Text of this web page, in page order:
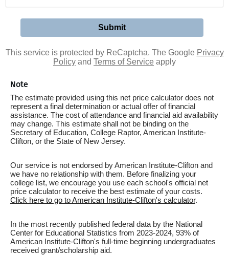
This service is protected by ReCaptcha. The Google Privacy
Policy and Terms of Service apply
Note
The estimate provided using this net price calculator does not
represent a final determination or actual offer of financial
assistance. The cost of attendance and financial aid availability
may change. This estimate shall not be binding on the
Secretary of Education, College Raptor, American Institute-
Clifton, or the State of New Jersey.
Our service is not endorsed by American Institute-Clifton and
we have no relationship with them. Before finalizing your
college list, we encourage you use each school's official net
price calculator to receive the best estimate of your costs.
Click here to go to American Institute-Clifton's calculator.
In the most recently published federal data by the National
Center for Educational Statistics from 2023-2024, 93% of
American Institute-Clifton's full-time beginning undergraduates
received grant/scholarship aid.